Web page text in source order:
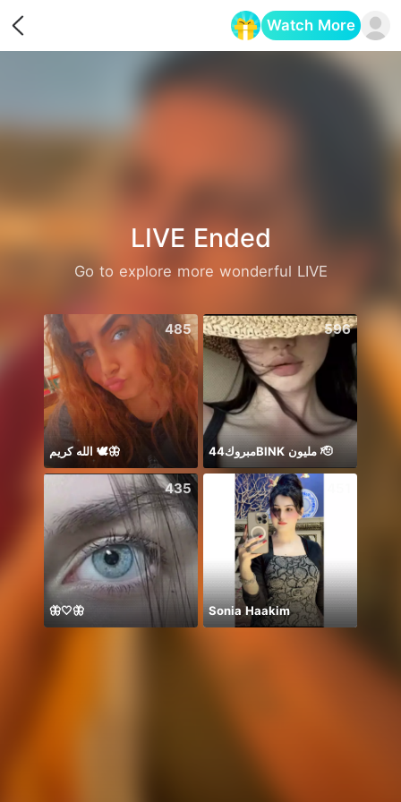
Watch More
LIVE Ended
Go to explore more wonderful LIVE
485
الله كريم 🕊️🦋
596
مبروك44BlNK مليون 🫡
435
🦋🤍🦋 Sonia Haakim